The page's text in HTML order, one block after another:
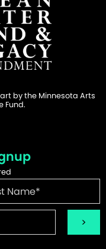
by the Minnesota Arts
Fund.